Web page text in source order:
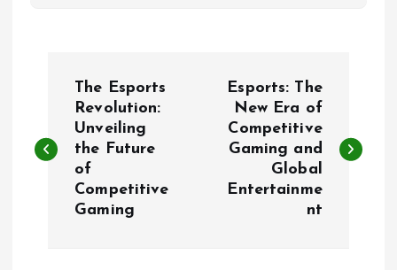
s
The Esports
Revolution:
Unveiling
the Future
of
Competitive
Gaming
Esports: The
New Era of
Competitive
Gaming and
Global
Entertainme
nt